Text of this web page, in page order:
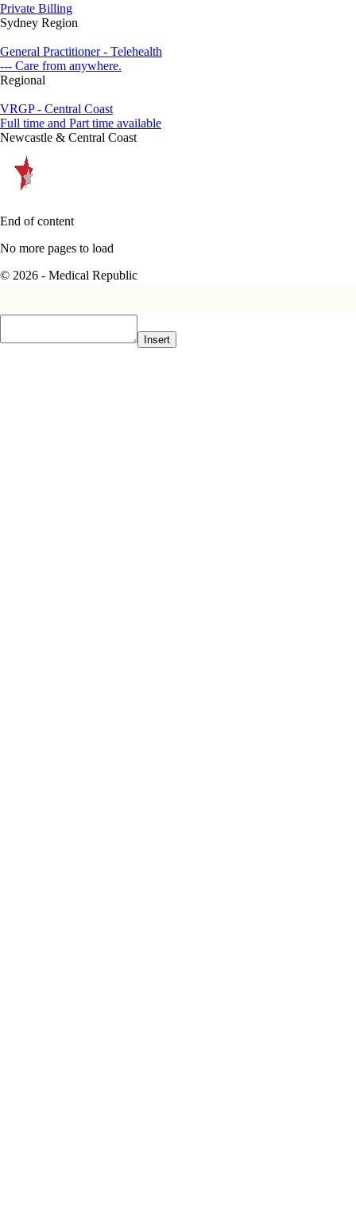
Private Billing
Sydney Region
General Practitioner - Telehealth
--- Care from anywhere.
Regional
VRGP - Central Coast
Full time and Part time available
Newcastle & Central Coast
End of content
No more pages to load
© 2026 - Medical Republic
Insert